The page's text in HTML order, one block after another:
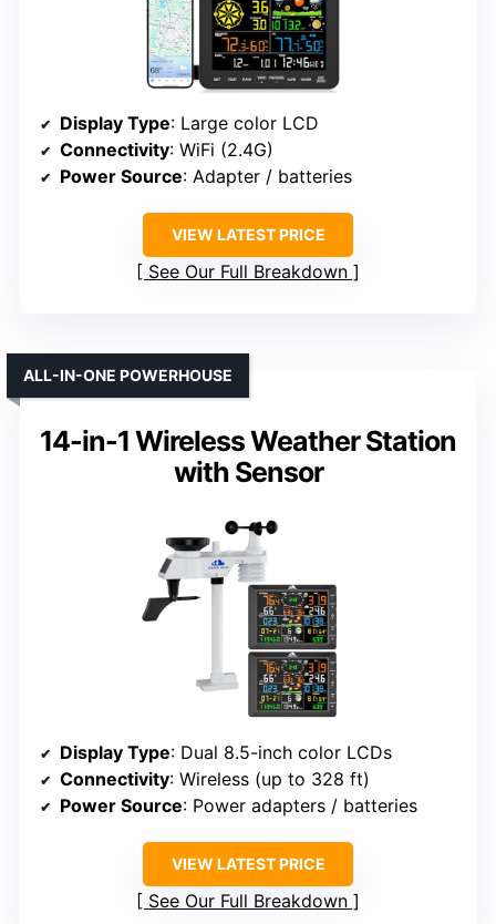
Display Type: Large color LCD
Connectivity: WiFi (2.4G)
Power Source: Adapter / batteries
VIEW LATEST PRICE
See Our Full Breakdown
14-in-1 Wireless Weather Station
with Sensor
ALL-IN-ONE POWERHOUSE
Display Type: Dual 8.5-inch color LCDs
Connectivity: Wireless (up to 328 ft)
Power Source: Power adapters / batteries
VIEW LATEST PRICE
See Our Full Breakdown